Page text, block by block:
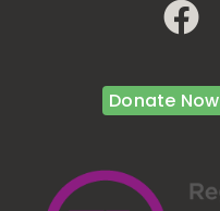
Donate Now